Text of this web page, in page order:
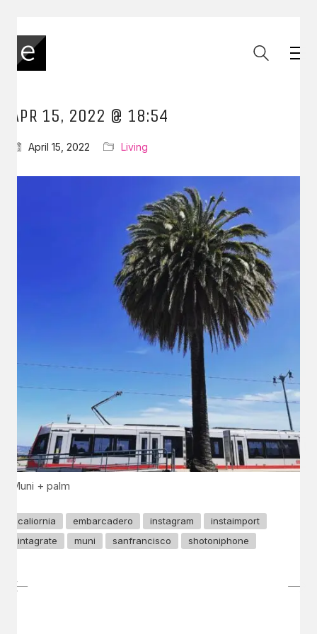
APR 15, 2022 @ 18:54
April 15, 2022 Living
Muni + palm
caliornia embarcadero instagram
instaimport
intagrate
muni sanfrancisco shotoniphone